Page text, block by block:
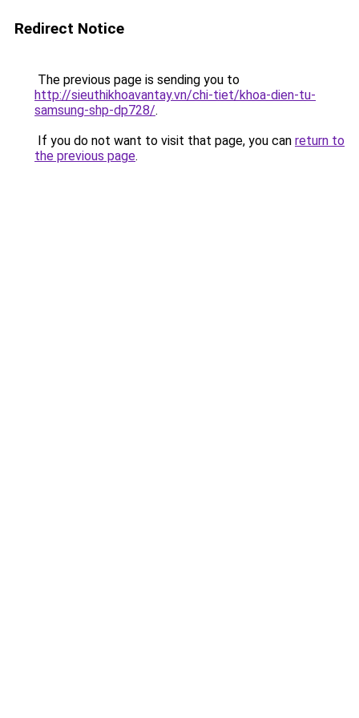
Redirect Notice
The previous page is sending you to
http://sieuthikhoavantay.vn/chi-tiet/khoa-dien-tu-
samsung-shp-dp728/.
If you do not want to visit that page, you can return to
the previous page.